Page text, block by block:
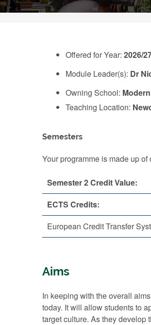
Offered for Year: 2026/
Module Leader(s): Dr
Owning School:
Teaching Location:
Semesters
Your programme is made up
Semester 2 Credit Value:
ECTS Credits:
European Credit Transfer
Aims
In keeping with the overall
today. It will allow students to
target culture. As they